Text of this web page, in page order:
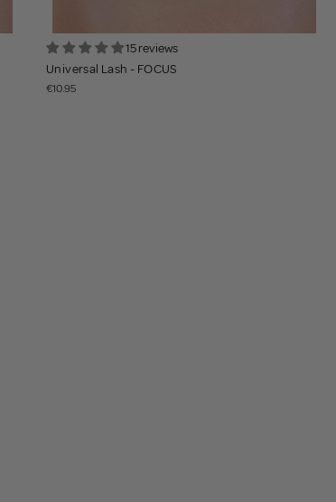
15 reviews
Universal Lash - FOCUS
€10.95